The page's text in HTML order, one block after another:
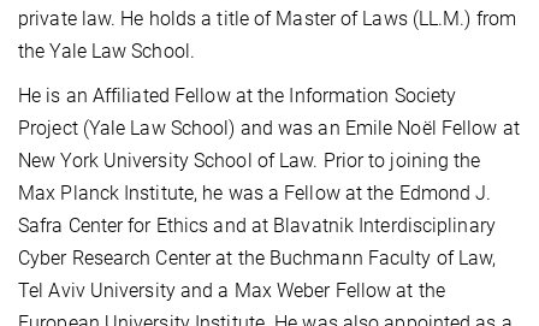
private law. He holds a title of Master of Laws (LL.M.) from
the Yale Law School.
He is an Affiliated Fellow at the Information Society
Project (Yale Law School) and was an Emile Noël Fellow at
New York University School of Law. Prior to joining the
Max Planck Institute, he was a Fellow at the Edmond J.
Safra Center for Ethics and at Blavatnik Interdisciplinary
Cyber Research Center at the Buchmann Faculty of Law,
Tel Aviv University and a Max Weber Fellow at the